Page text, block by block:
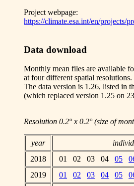
Project webpage:
https://climate.esa.int/en/projects/
Data download
Monthly mean files are available
at four different spatial resolutions.
The data version is 1.26, listed in
(which replaced version 1.25 on
Resolution 0.2° x 0.2° (size of
year
2018
01 02 03 04 05
2019
01 02 03 04 05